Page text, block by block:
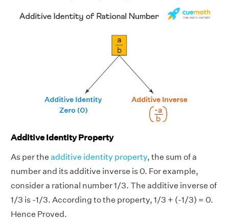
Additive Identity Property
As per the additive identity property, the sum of a
number and its additive inverse is 0. For example,
consider a rational number 1/3. The additive inverse of
1/3 is -1/3. According to the property, 1/3 + (-1/3) = 0.
Hence Proved.